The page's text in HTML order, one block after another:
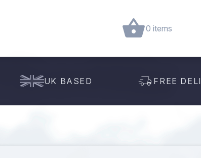
0 items
UK BASED FREE